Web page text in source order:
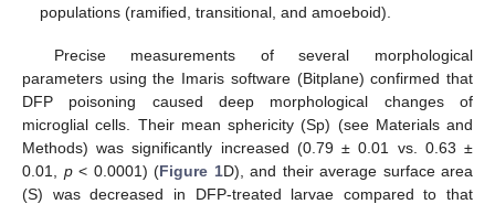
populations (ramified, transitional, and amoeboid).
Precise measurements of several morphological
parameters using the Imaris software (Bitplane) confirmed that
DFP poisoning caused deep morphological changes of
microglial cells. Their mean sphericity (Sp) (see Materials and
Methods) was significantly increased (0.79 ± 0.01 vs. 0.63 ±
0.01, p< 0.0001) (Figure 1D), and their average surface area
(S) was decreased in DFP-treated larvae compared to that